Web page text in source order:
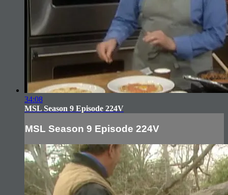
34:08
MSL Season 9 Episode 224V
MSL Season 9 Episode 224V